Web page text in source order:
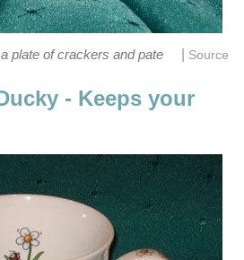
plate of crackers and pate Source
- Keeps your